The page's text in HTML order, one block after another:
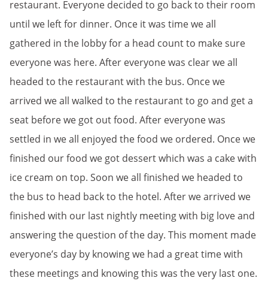
restaurant. Everyone decided to go back to their room
until we left for dinner. Once it was time we all
gathered in the lobby for a head count to make sure
everyone was here. After everyone was clear we all
headed to the restaurant with the bus. Once we
arrived we all walked to the restaurant to go and get a
seat before we got out food. After everyone was
settled in we all enjoyed the food we ordered. Once we
finished our food we got dessert which was a cake with
ice cream on top. Soon we all finished we headed to
the bus to head back to the hotel. After we arrived we
finished with our last nightly meeting with big love and
answering the question of the day. This moment made
everyone’s day by knowing we had a great time with
these meetings and knowing this was the very last one.